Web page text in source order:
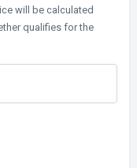
will be calculated
qualifies for the